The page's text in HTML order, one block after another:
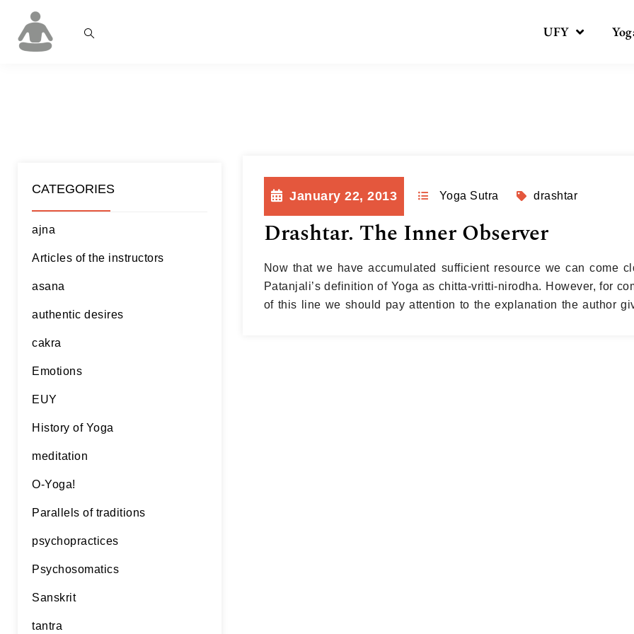
UFY
CATEGORIES
ajna
Articles of the instructors
asana
authentic desires
cakra
Emotions
EUY
History of Yoga
meditation
O-Yoga!
Parallels of traditions
psychopractices
Psychosomatics
Sanskrit
tantra
January 22, 2013 Yoga Sutra drashtar
Drashtar. The Inner Observer
Now that we have accumulated sufficient resource we can come
Patanjali’s definition of Yoga as chitta-vritti-nirodha. However, for
of this line we should pay attention to the explanation the author